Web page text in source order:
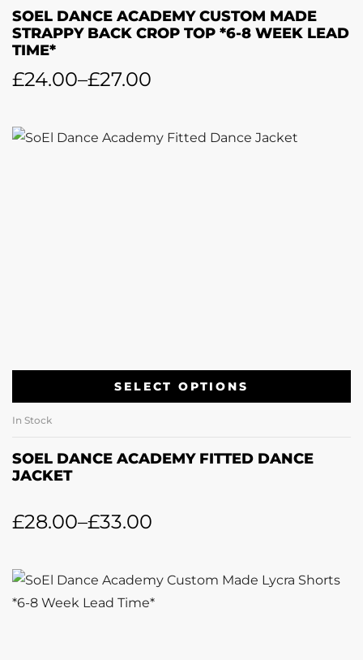
SOEL DANCE ACADEMY CUSTOM MADE
STRAPPY BACK CROP TOP *6-8 WEEK LEAD
TIME*
£24.00–£27.00
SELECT OPTIONS
In Stock
SOEL DANCE ACADEMY FITTED DANCE
JACKET
£28.00–£33.00